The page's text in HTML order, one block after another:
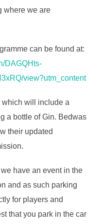
where we are
can be found at:
DAGQHts-
view?utm_content
will include a
a bottle of Gin. Bedwas
their updated
have an event in the
and as such parking
for players and
that you park in the car